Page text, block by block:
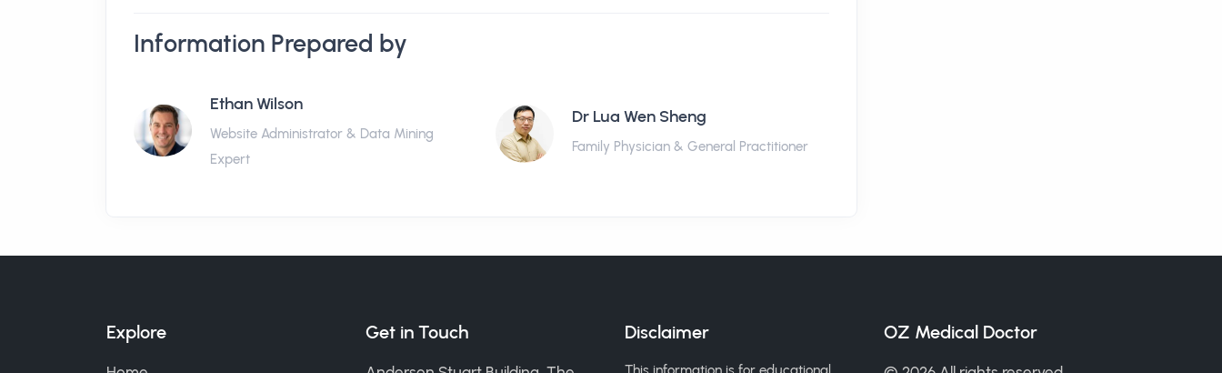
Information Prepared by
Ethan Wilson
Website Administrator & Data Mining
Expert
Dr Lua Wen Sheng
Family Physician & General Practitioner
Explore Get in Touch Disclaimer OZ Medical Doctor